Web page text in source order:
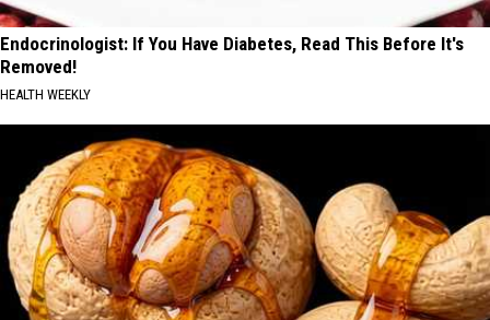
Endocrinologist: If You Have Diabetes, Read This Before It's
Removed!
HEALTH WEEKLY